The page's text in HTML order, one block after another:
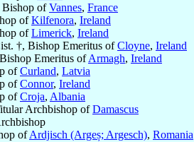
Bishop ofVannes, France
ofKilfenora, Ireland
ofLimerick, Ireland
†, Bishop Emeritus ofCloyne, Ireland
Emeritus ofArmagh, Ireland
ofCurland, Latvia
ofConnor, Ireland
ofCroja, Albania
Archbishop ofDamascus
ofArdjisch (Argeș; Argesch), Romania